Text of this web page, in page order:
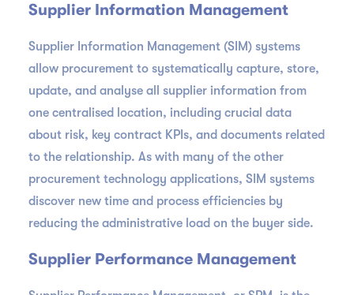
Supplier Information Management
Supplier Information Management (SIM) systems
allow procurement to systematically capture, store,
update, and analyse all supplier information from
one centralised location, including crucial data
about risk, key contract KPIs, and documents related
to the relationship. As with many of the other
procurement technology applications, SIM systems
discover new time and process efficiencies by
reducing the administrative load on the buyer side.
Supplier Performance Management